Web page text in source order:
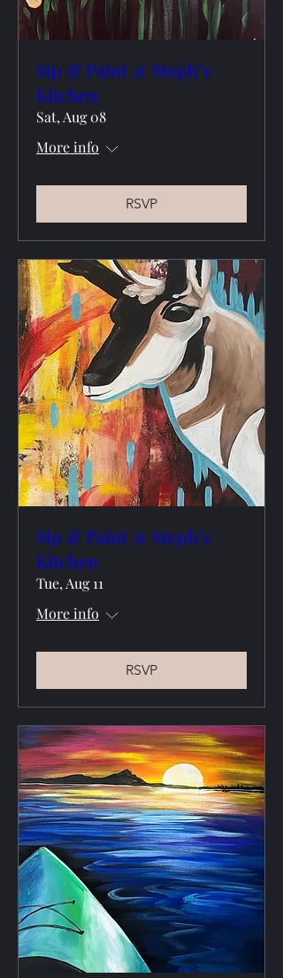
Sip & Paint @ Steph’s
Kitchen
Sat, Aug 08
More info
RSVP
Sip & Paint @ Steph’s
Kitchen
Tue, Aug 11
More info
RSVP